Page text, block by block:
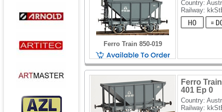
Ferro Train 850-019
Country:
Railway:
Ferro
401 Ep 0
Country:
Railway: